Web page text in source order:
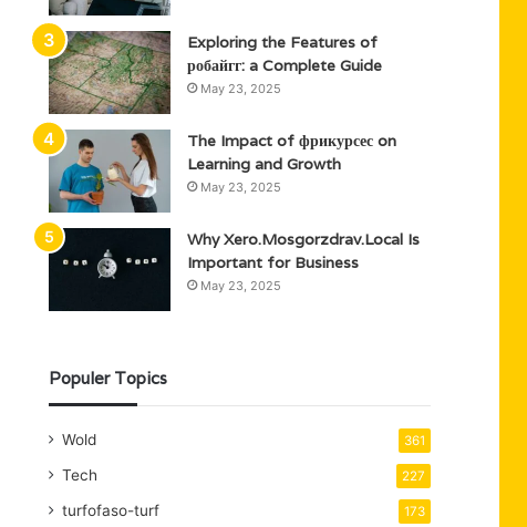
Exploring the Features of
робайгг: a Complete Guide
May 23, 2025
The Impact of фрикурсес on
Learning and Growth
May 23, 2025
Why Xero.Mosgorzdrav.Local Is
Important for Business
May 23, 2025
Populer Topics
Wold 361
Tech 227
turfofaso-turf 173